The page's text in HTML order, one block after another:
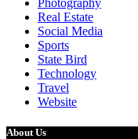
Real Estate
Social Media
Sports
State Bird
Technology
Travel
Website
About Us